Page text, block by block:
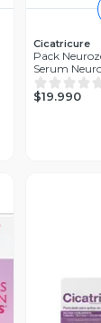
Cicatricure
Pack
Serum
$19.990